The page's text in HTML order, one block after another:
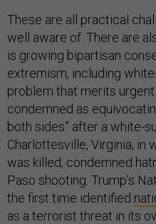
These are all practical
well aware of. There are
is growing bipartisan
extremism, including
problem that merits
condemned as
both sides” after a white-
Charlottesville, Virginia, in
was killed, condemned
Paso shooting. Trump’s
the first time identified
as a terrorist threat in its